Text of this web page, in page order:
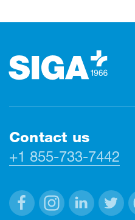
Contact us
+1 855-733-7442